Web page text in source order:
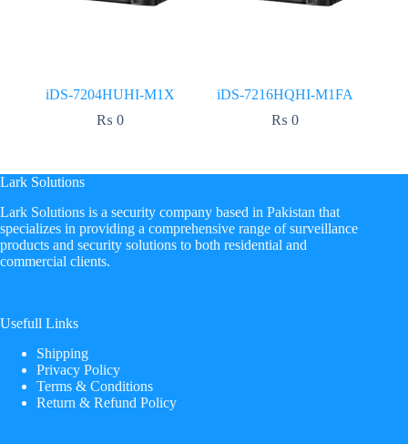
iDS-7204HUHI-M1X
₨ 0
iDS-7216HQHI-M1FA
₨ 0
Lark Solutions
​Lark Solutions is a security company based in Pakistan that
specializes in providing a comprehensive range of surveillance
products and security solutions to both residential and
commercial clients.
Usefull Links
Shipping
Privacy Policy
Terms & Conditions
Return & Refund Policy